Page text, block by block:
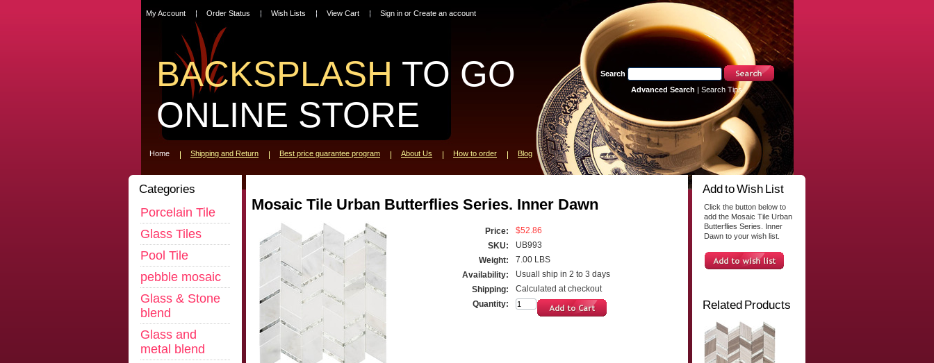
My Account Order Status Wish Lists View Cart Sign in or Create an account
BACKSPLASH TO GO
ONLINE STORE
Search
Advanced Search | Search Tips
Home Shipping and Return Best price guarantee program About Us How to order Blog
Categories
Porcelain Tile
Glass Tiles
Pool Tile
pebble mosaic
Glass & Stone
blend
Glass and
metal blend
Mosaic Tile Urban Butterflies Series. Inner Dawn
Price:
$52.86
SKU:
UB993
Weight:
7.00 LBS
Availability:
Usuall ship in 2 to 3 days
Shipping:
Calculated at checkout
Quantity:
Add to Wish List
Click the button below to
add the Mosaic Tile Urban
Butterflies Series. Inner
Dawn to your wish list.
Related Products